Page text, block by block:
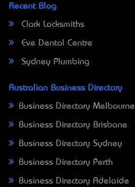
Recent Blog
Clark Locksmiths
Eve Dental Centre
Sydney Plumbing
Australian Business Directory
Business Directory Melbourne
Business Directory Brisbane
Business Directory Sydney
Business Directory Perth
Business Directory Adelaide